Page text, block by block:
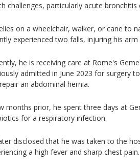
challenges, particularly acute
on a wheelchair, walker, or cane to
experienced two falls, injuring his arm
he is receiving care at Rome's
admitted in June 2023 for surgery
an abdominal hernia.
months prior, he spent three days at
for a respiratory infection.
disclosed that he was taken to the
a high fever and sharp chest pain.